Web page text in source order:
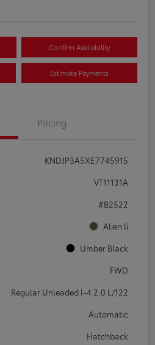
Confirm Availability
Estimate Payments
Pricing
KNDJP3A5XE7745915
VT11131A
#B2522
Alien Ii
Umber Black
FWD
Regular Unleaded I-4 2.0 L/122
Automatic
Hatchback